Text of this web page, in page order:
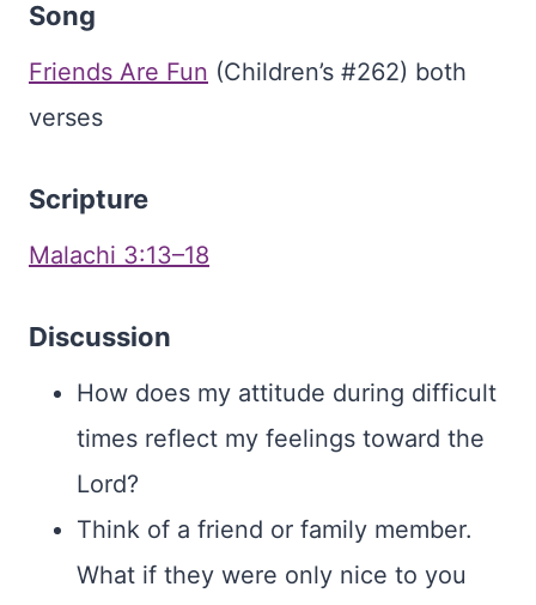
Song
Friends Are Fun (Children’s #262) both
verses
Scripture
Malachi 3:13–18
Discussion
How does my attitude during difficult
times reflect my feelings toward the
Lord?
Think of a friend or family member.
What if they were only nice to you